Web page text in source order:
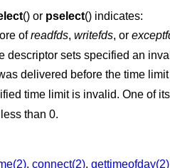
() or pselect() indicates:
ofreadfds, writefds, or
descriptor sets specified an
than 0.
, connect(2), gettimeofday(2)